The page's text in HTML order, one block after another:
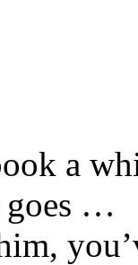
a
goes …